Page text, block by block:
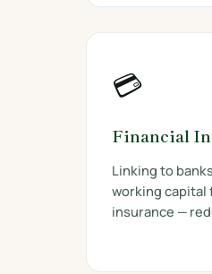
💳
Financial
Linking to
working capital
insurance —